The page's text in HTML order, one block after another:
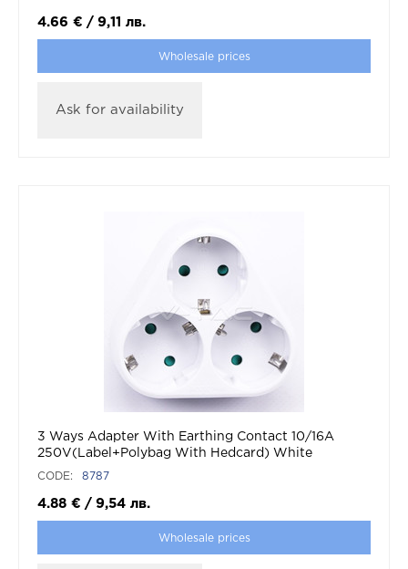
4.66 € / 9,11 лв.
Wholesale prices
Ask for availability
3 Ways Adapter With Earthing Contact 10/16A
250V(Label+Polybag With Hedcard) White
CODE: 8787
4.88 € / 9,54 лв.
Wholesale prices